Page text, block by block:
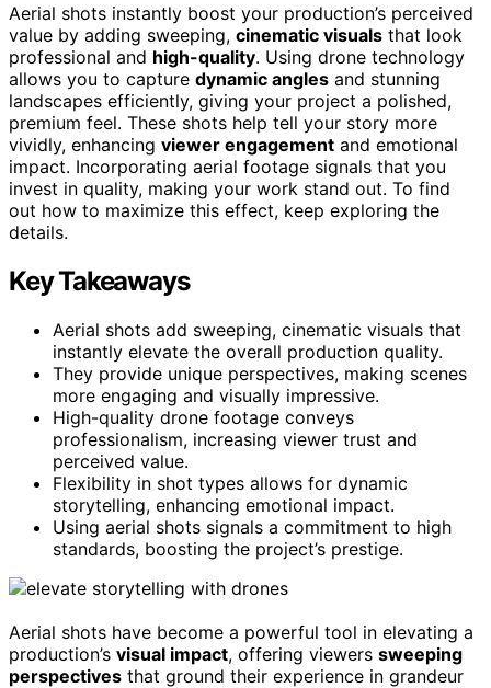
Aerial shots instantly boost your production’s perceived
value by adding sweeping, cinematic visuals that look
professional and high-quality. Using drone technology
allows you to capture dynamic angles and stunning
landscapes efficiently, giving your project a polished,
premium feel. These shots help tell your story more
vividly, enhancing viewer engagement and emotional
impact. Incorporating aerial footage signals that you
invest in quality, making your work stand out. To find
out how to maximize this effect, keep exploring the
details.
Key Takeaways
Aerial shots add sweeping, cinematic visuals that
instantly elevate the overall production quality.
They provide unique perspectives, making scenes
more engaging and visually impressive.
High-quality drone footage conveys
professionalism, increasing viewer trust and
perceived value.
Flexibility in shot types allows for dynamic
storytelling, enhancing emotional impact.
Using aerial shots signals a commitment to high
standards, boosting the project’s prestige.
Aerial shots have become a powerful tool in elevating a
production’s visual impact, offering viewers sweeping
perspectives that ground their experience in grandeur